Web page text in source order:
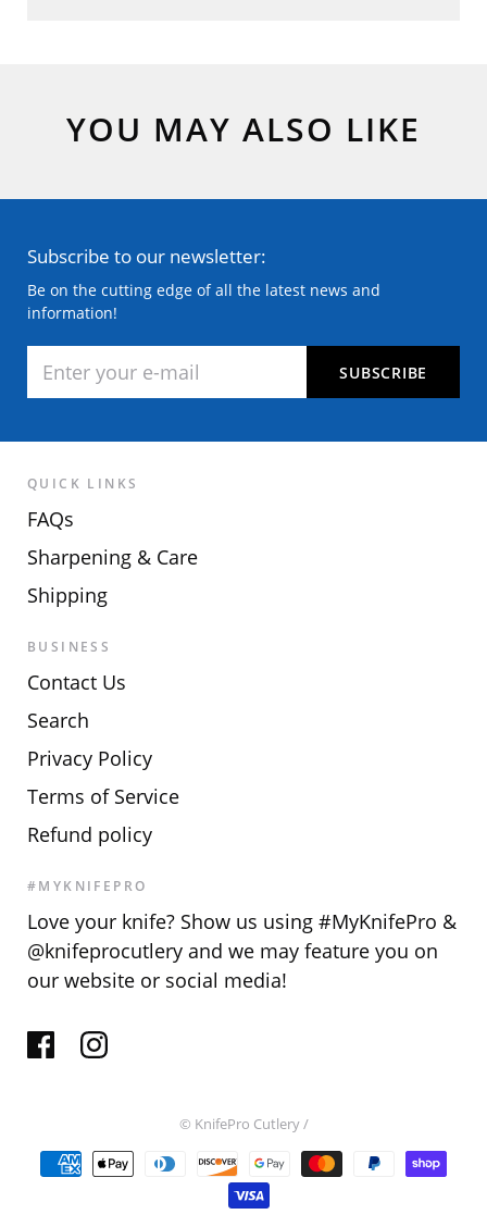
YOU MAY ALSO LIKE
Subscribe to our newsletter:
Be on the cutting edge of all the latest news and
information!
QUICK LINKS
FAQs
Sharpening & Care
Shipping
BUSINESS
Contact Us
Search
Privacy Policy
Terms of Service
Refund policy
#MYKNIFEPRO
Love your knife? Show us using #MyKnifePro &
@knifeprocutlery and we may feature you on
our website or social media!
© KnifePro Cutlery/